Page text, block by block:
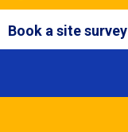
Book a site survey